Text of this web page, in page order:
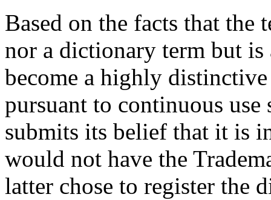
Based on the facts that the
nor a dictionary term but
become a highly
pursuant to continuous
submits its belief that it is
would not have the
latter chose to register the